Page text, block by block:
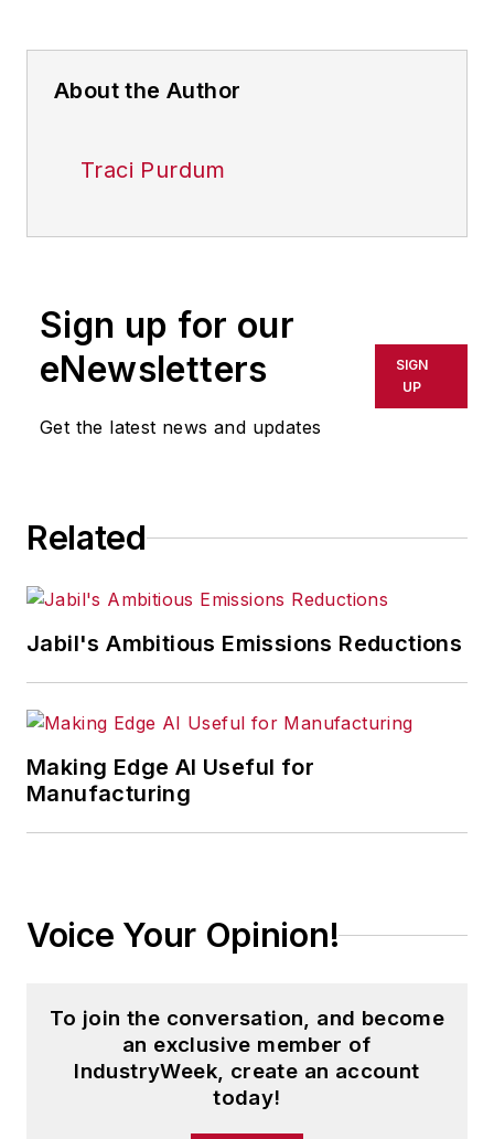
About the Author
Traci Purdum
Sign up for our
eNewsletters
Get the latest news and updates
SIGN
UP
Related
Jabil's Ambitious Emissions Reductions
Making Edge AI Useful for
Manufacturing
Voice Your Opinion!
To join the conversation, and become
an exclusive member of
IndustryWeek, create an account
today!